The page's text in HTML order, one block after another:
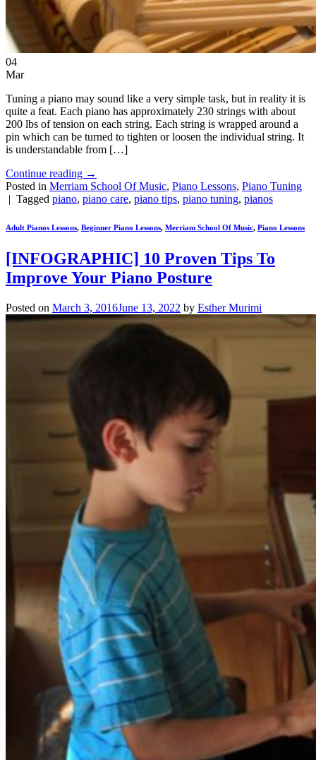
04
Mar
Tuning a piano may sound like a very simple task, but in reality it is
quite a feat. Each piano has approximately 230 strings with about
200 lbs of tension on each string. Each string is wrapped around a
pin which can be turned to tighten or loosen the individual string. It
is understandable from […]
Continue reading →
Posted in Merriam School Of Music, Piano Lessons, Piano Tuning
| Tagged piano, piano care, piano tips, piano tuning, pianos
Adult Pianos Lessons, Beginner Piano Lessons, Merriam School Of Music, Piano Lessons
[INFOGRAPHIC] 10 Proven Tips To
Improve Your Piano Posture
Posted on March 3, 2016June 13, 2022 by Esther Murimi